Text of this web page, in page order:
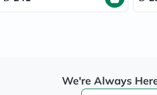
We're Always